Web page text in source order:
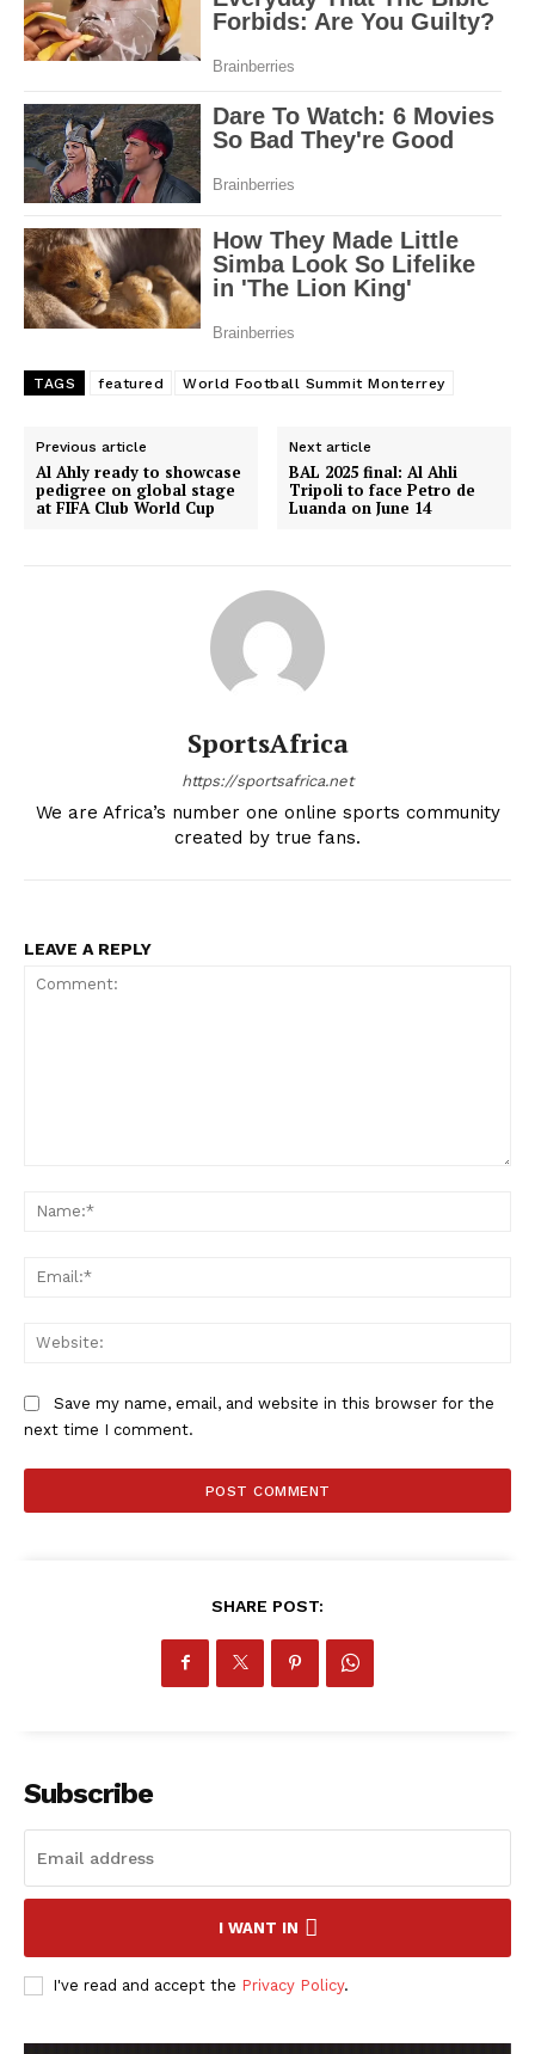
SportsAfrica
SportsAfrica
SUBSCRIBE NOW
Company
FOOTBALL
ATHLETICS
TAGS featured World Football Summit Monterrey
Previous article
Al Ahly ready to showcase
pedigree on global stage
at FIFA Club World Cup
Next article
BAL 2025 final: Al Ahli
Tripoli to face Petro de
Luanda on June 14
SportsAfrica
https://sportsafrica.net
We are Africa’s number one online sports community
created by true fans.
LEAVE A REPLY
Save my name, email, and website in this browser for the
next time I comment.
SHARE POST:
Subscribe
I WANT IN
I've read and accept the Privacy Policy.